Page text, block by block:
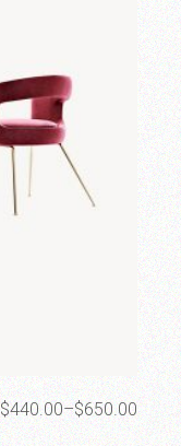
$440.00–$650.00